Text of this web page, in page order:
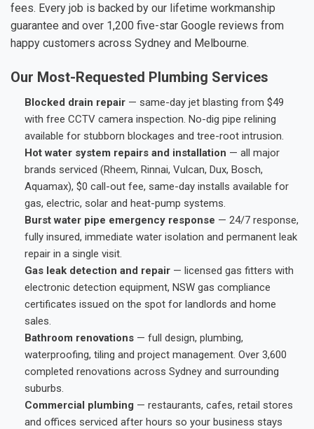
fees. Every job is backed by our lifetime workmanship
guarantee and over 1,200 five-star Google reviews from
happy customers across Sydney and Melbourne.
Our Most-Requested Plumbing Services
Blocked drain repair — same-day jet blasting from $49
with free CCTV camera inspection. No-dig pipe relining
available for stubborn blockages and tree-root intrusion.
Hot water system repairs and installation — all major
brands serviced (Rheem, Rinnai, Vulcan, Dux, Bosch,
Aquamax), $0 call-out fee, same-day installs available for
gas, electric, solar and heat-pump systems.
Burst water pipe emergency response — 24/7 response,
fully insured, immediate water isolation and permanent leak
repair in a single visit.
Gas leak detection and repair — licensed gas fitters with
electronic detection equipment, NSW gas compliance
certificates issued on the spot for landlords and home
sales.
Bathroom renovations — full design, plumbing,
waterproofing, tiling and project management. Over 3,600
completed renovations across Sydney and surrounding
suburbs.
Commercial plumbing — restaurants, cafes, retail stores
and offices serviced after hours so your business stays